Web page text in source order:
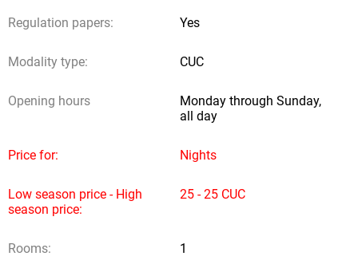
Regulation papers: Yes
Modality type: CUC
Opening hours
Monday through Sunday,
all day
Price for: Nights
Low season price - High
season price:
25 - 25 CUC
Rooms: 1